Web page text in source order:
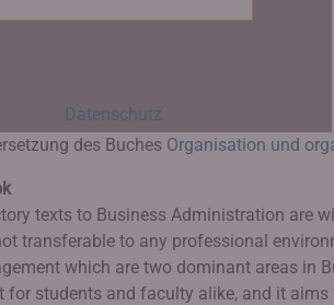
Datenschutz
des Buches Organisation und
texts to Business Administration are
transferable to any professional
which are two dominant areas in
for students and faculty alike, and it